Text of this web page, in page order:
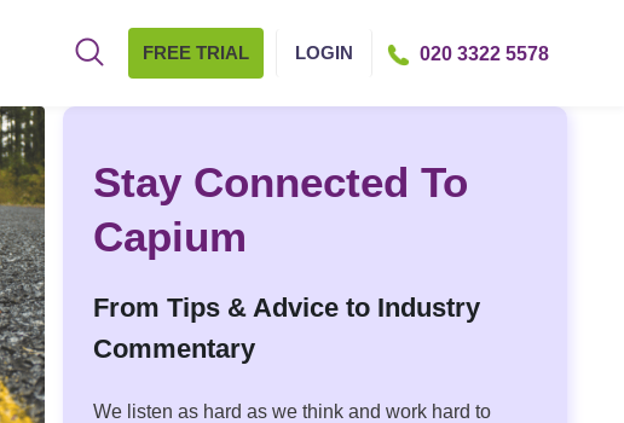
FREE TRIAL LOGIN 020 3322 5578
Stay Connected To
Capium
From Tips & Advice to Industry
Commentary
We listen as hard as we think and work hard to